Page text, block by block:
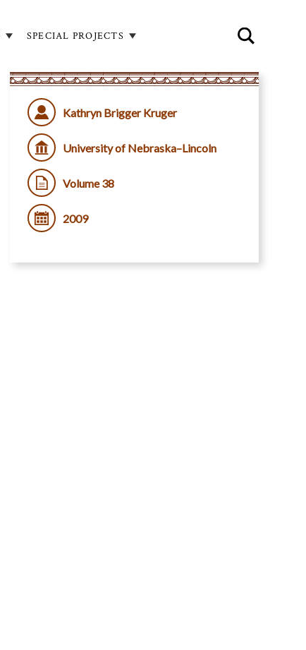
SPECIAL PROJECTS
Kathryn Brigger Kruger
University of Nebraska–Lincoln
Volume 38
2009